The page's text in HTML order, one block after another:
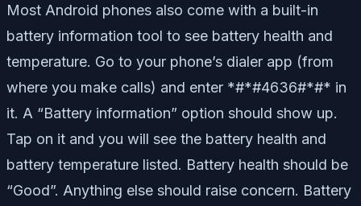
Most Android phones also come with a built-in
battery information tool to see battery health and
temperature. Go to your phone’s dialer app (from
where you make calls) and enter *#*#4636#*#* in
it. A “Battery information” option should show up.
Tap on it and you will see the battery health and
battery temperature listed. Battery health should be
“Good”. Anything else should raise concern. Battery